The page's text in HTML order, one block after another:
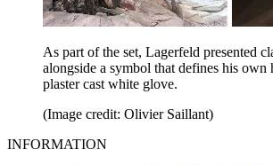
As part of the set, Lagerfeld presented
alongside a symbol that defines his own
plaster cast white glove.
(Image credit: Olivier Saillant)
INFORMATION